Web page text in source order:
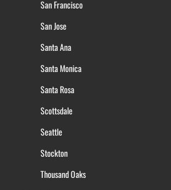
San Francisco
San Jose
Santa Ana
Santa Monica
Santa Rosa
Scottsdale
Seattle
Stockton
Thousand Oaks